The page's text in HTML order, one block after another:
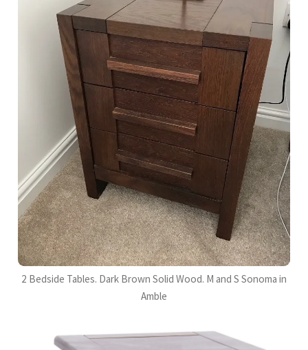
2 Bedside Tables. Dark Brown Solid Wood. M and S Sonoma in
Amble